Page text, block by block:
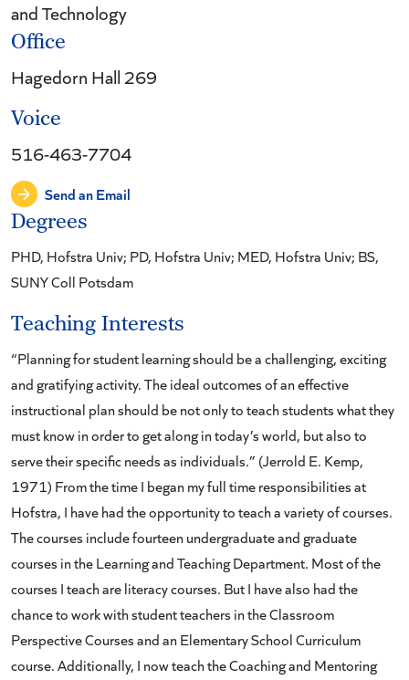
Degrees
PHD, Hofstra Univ; PD, Hofstra Univ; MED, Hofstra Univ; BS,
SUNY Coll Potsdam
Teaching Interests
“Planning for student learning should be a challenging, exciting
and gratifying activity. The ideal outcomes of an effective
instructional plan should be not only to teach students what they
must know in order to get along in today’s world, but also to
serve their specific needs as individuals.” (Jerrold E. Kemp,
1971) From the time I began my full time responsibilities at
Hofstra, I have had the opportunity to teach a variety of courses.
The courses include fourteen undergraduate and graduate
courses in the Learning and Teaching Department. Most of the
courses I teach are literacy courses. But I have also had the
chance to work with student teachers in the Classroom
Perspective Courses and an Elementary School Curriculum
course. Additionally, I now teach the Coaching and Mentoring
and Technology
Office
Hagedorn Hall 269
Voice
516-463-7704
Send an Email